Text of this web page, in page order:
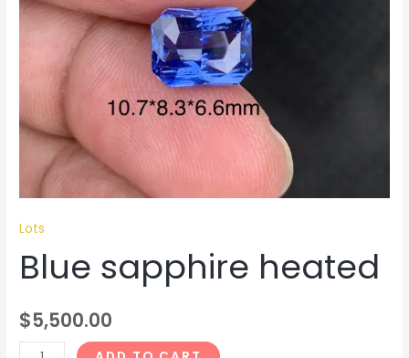
Lots
Blue sapphire heated
$5,500.00